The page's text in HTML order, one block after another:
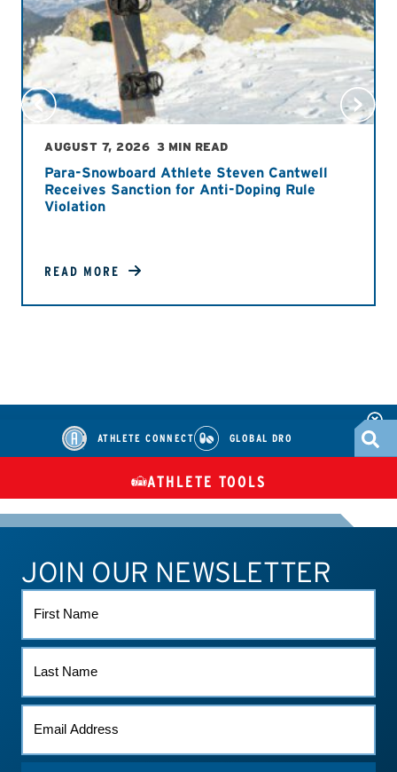
AUGUST 7, 2026 3 MIN READ
Para-Snowboard Athlete Steven Cantwell
Receives Sanction for Anti-Doping Rule
Violation
READ MORE
ATHLETE CONNECT GLOBAL DRO
TUES
ATHLETE CONNECT TEST RESULTS CONTACT US
ATHLETE TOOLS
JOIN OUR NEWSLETTER
NAME
NAME
(REQUIRED)